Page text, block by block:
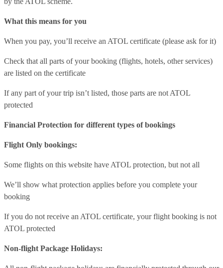
What this means for you
When you pay, you’ll receive an ATOL certificate (please ask for it)
Check that all parts of your booking (flights, hotels, other services)
are listed on the certificate
If any part of your trip isn’t listed, those parts are not ATOL
protected
Financial Protection for different types of bookings
Flight Only bookings:
Some flights on this website have ATOL protection, but not all
We’ll show what protection applies before you complete your
booking
If you do not receive an ATOL certificate, your flight booking is not
ATOL protected
Non-flight Package Holidays: